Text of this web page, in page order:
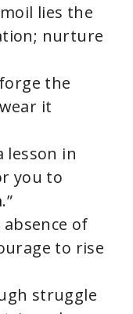
lies the
nurture
the
it
lesson in
you to
absence of
to rise
struggle